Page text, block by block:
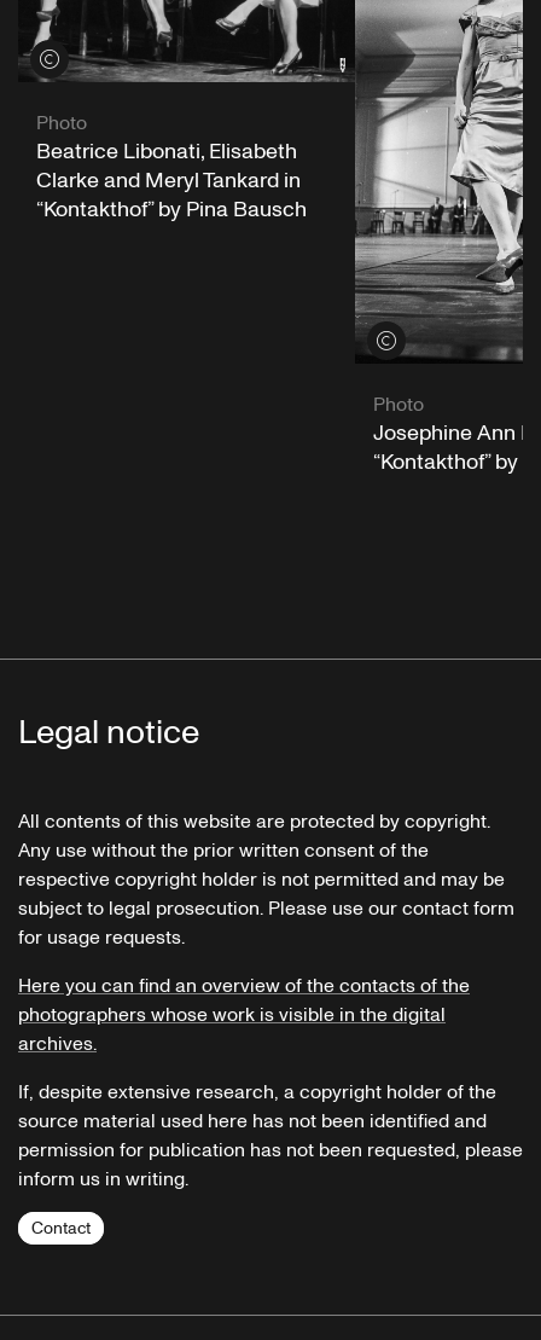
View credits
Photo
Beatrice Libonati, Elisabeth
Clarke and Meryl Tankard in
“Kontakthof” by Pina Bausch
View credits
Photo
Josephine Ann
“Kontakthof” by
Legal notice
All contents of this website are protected by copyright.
Any use without the prior written consent of the
respective copyright holder is not permitted and may be
subject to legal prosecution. Please use our contact form
for usage requests.
Here you can find an overview of the contacts of the
photographers whose work is visible in the digital
archives.
If, despite extensive research, a copyright holder of the
source material used here has not been identified and
permission for publication has not been requested, please
inform us in writing.
Contact